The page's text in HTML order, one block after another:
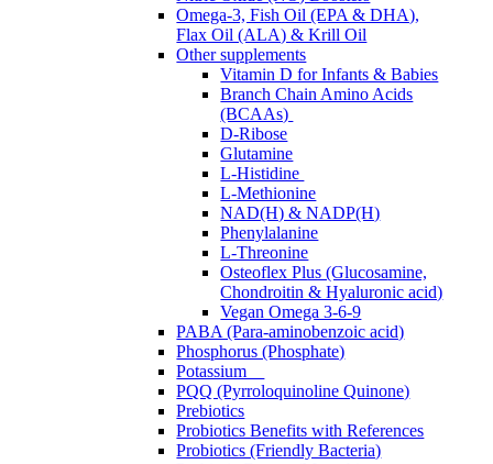
Omega-3, Fish Oil (EPA & DHA),
Flax Oil (ALA) & Krill Oil
Other supplements
Vitamin D for Infants & Babies
Branch Chain Amino Acids
(BCAAs)
D-Ribose
Glutamine
L-Histidine
L-Methionine
NAD(H) & NADP(H)
Phenylalanine
L-Threonine
Osteoflex Plus (Glucosamine,
Chondroitin & Hyaluronic acid)
Vegan Omega 3-6-9
PABA (Para-aminobenzoic acid)
Phosphorus (Phosphate)
Potassium
PQQ (Pyrroloquinoline Quinone)
Prebiotics
Probiotics Benefits with References
Probiotics (Friendly Bacteria)